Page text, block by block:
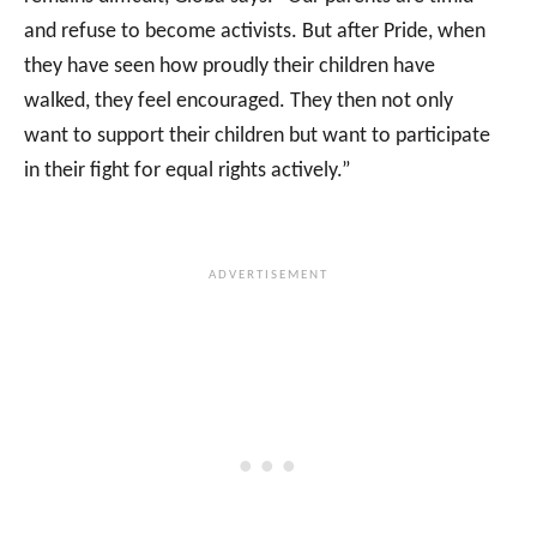
and refuse to become activists. But after Pride, when
they have seen how proudly their children have
walked, they feel encouraged. They then not only
want to support their children but want to participate
in their fight for equal rights actively.”